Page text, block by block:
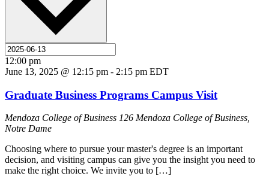
12:00 pm
June 13, 2025 @ 12:15 pm - 2:15 pm EDT
Graduate Business Programs Campus Visit
Mendoza College of Business 126 Mendoza College of Business,
Notre Dame
Choosing where to pursue your master's degree is an important
decision, and visiting campus can give you the insight you need to
make the right choice. We invite you to […]